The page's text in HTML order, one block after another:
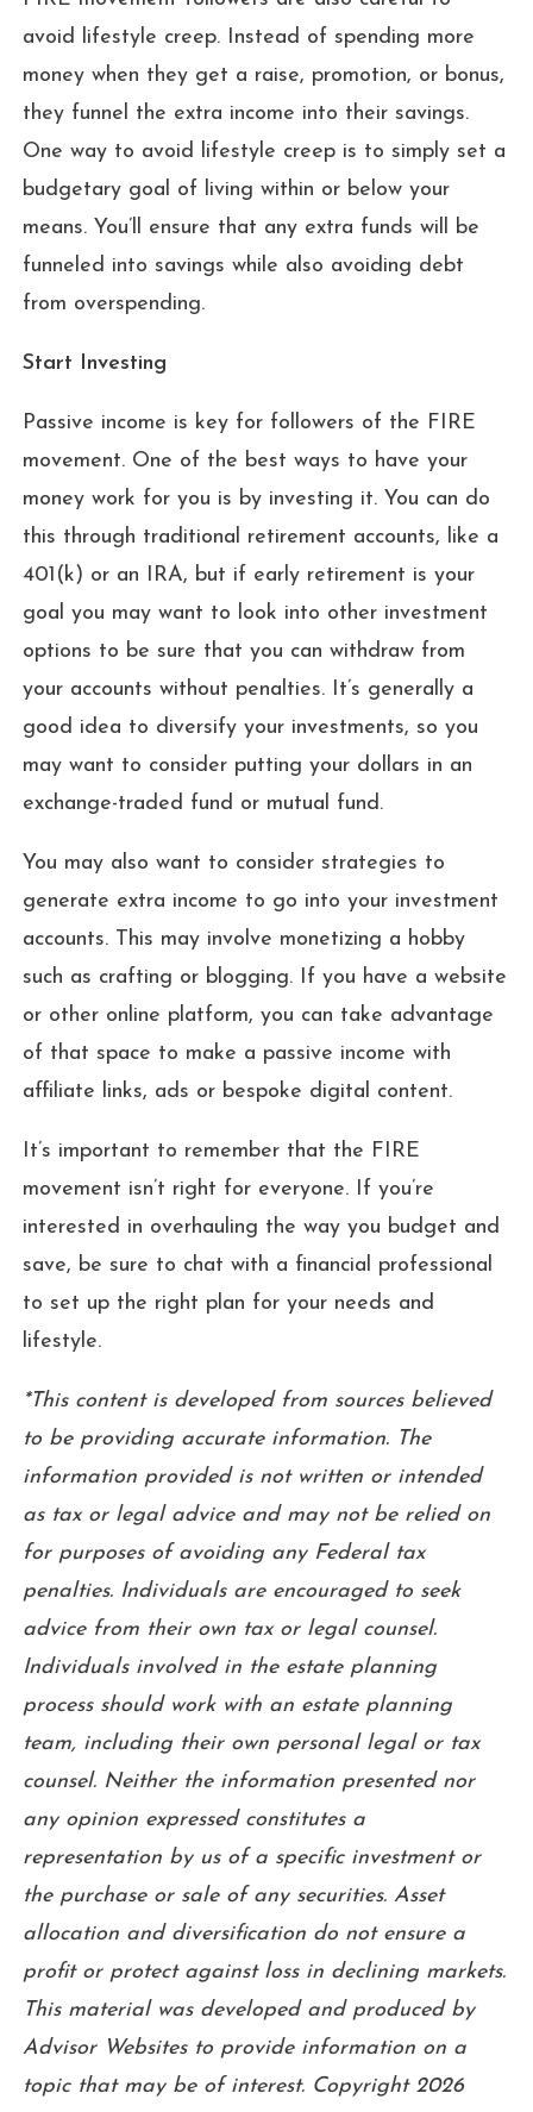
avoid lifestyle creep. Instead of spending more
money when they get a raise, promotion, or bonus,
they funnel the extra income into their savings.
One way to avoid lifestyle creep is to simply set a
budgetary goal of living within or below your
means. You’ll ensure that any extra funds will be
funneled into savings while also avoiding debt
from overspending.
Start Investing
Passive income is key for followers of the FIRE
movement. One of the best ways to have your
money work for you is by investing it. You can do
this through traditional retirement accounts, like a
401(k) or an IRA, but if early retirement is your
goal you may want to look into other investment
options to be sure that you can withdraw from
your accounts without penalties. It’s generally a
good idea to diversify your investments, so you
may want to consider putting your dollars in an
exchange-traded fund or mutual fund.
You may also want to consider strategies to
generate extra income to go into your investment
accounts. This may involve monetizing a hobby
such as crafting or blogging. If you have a website
or other online platform, you can take advantage
of that space to make a passive income with
affiliate links, ads or bespoke digital content.
It’s important to remember that the FIRE
movement isn’t right for everyone. If you’re
interested in overhauling the way you budget and
save, be sure to chat with a financial professional
to set up the right plan for your needs and
lifestyle.
*This content is developed from sources believed
to be providing accurate information. The
information provided is not written or intended
as tax or legal advice and may not be relied on
for purposes of avoiding any Federal tax
penalties. Individuals are encouraged to seek
advice from their own tax or legal counsel.
Individuals involved in the estate planning
process should work with an estate planning
team, including their own personal legal or tax
counsel. Neither the information presented nor
any opinion expressed constitutes a
representation by us of a specific investment or
the purchase or sale of any securities. Asset
allocation and diversification do not ensure a
profit or protect against loss in declining markets.
This material was developed and produced by
Advisor Websites to provide information on a
topic that may be of interest. Copyright 2026